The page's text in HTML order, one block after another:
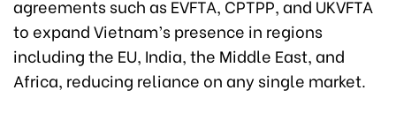
agreements such as EVFTA, CPTPP, and UKVFTA
to expand Vietnam’s presence in regions
including the EU, India, the Middle East, and
Africa, reducing reliance on any single market.